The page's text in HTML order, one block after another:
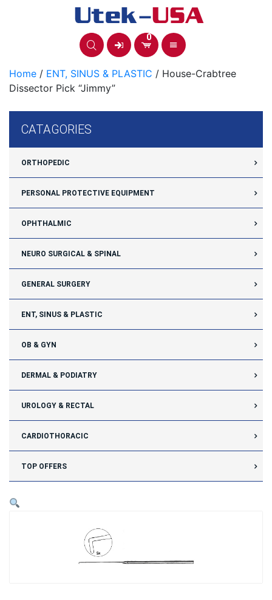
0
Home / ENT, SINUS & PLASTIC / House-Crabtree
Dissector Pick “Jimmy”
CATAGORIES
ORTHOPEDIC
PERSONAL PROTECTIVE EQUIPMENT
OPHTHALMIC
NEURO SURGICAL & SPINAL
GENERAL SURGERY
ENT, SINUS & PLASTIC
OB & GYN
DERMAL & PODIATRY
UROLOGY & RECTAL
CARDIOTHORACIC
TOP OFFERS